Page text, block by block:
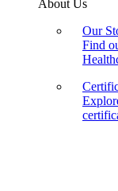
About Us
Our
Find